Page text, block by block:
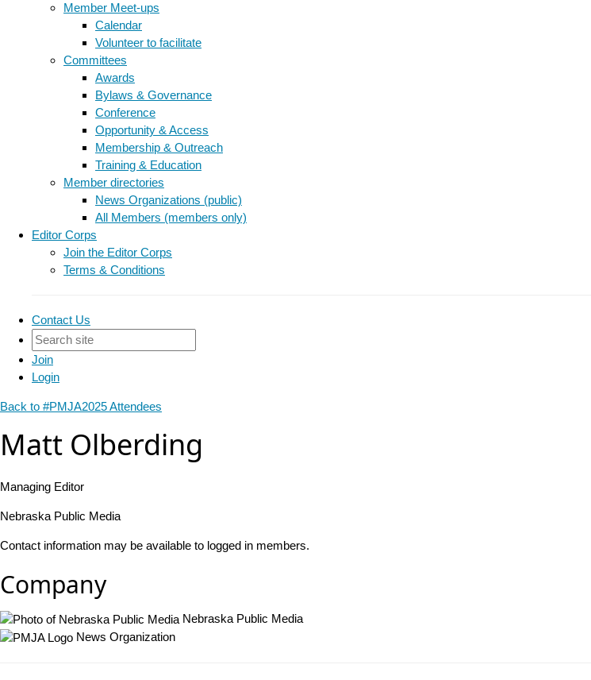
Member Meet-ups
Calendar
Volunteer to facilitate
Committees
Awards
Bylaws & Governance
Conference
Opportunity & Access
Membership & Outreach
Training & Education
Member directories
News Organizations (public)
All Members (members only)
Editor Corps
Join the Editor Corps
Terms & Conditions
Contact Us
Join
Login
Back to #PMJA2025 Attendees
Matt Olberding
Managing Editor
Nebraska Public Media
Contact information may be available to logged in members.
Company
Nebraska Public Media
News Organization